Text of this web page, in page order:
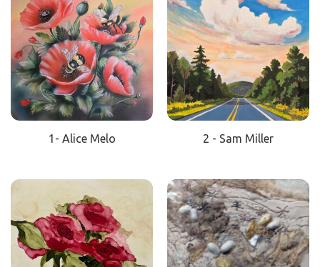
1- Alice Melo 2 - Sam Miller